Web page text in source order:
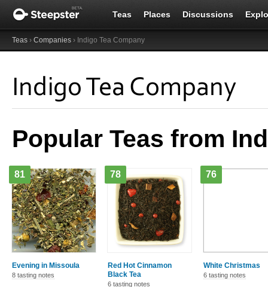
Teas Places Discussions
Teas › Companies › Indigo Tea Company
Indigo Tea Company
Popular Teas from
Evening in Missoula
81
8 tasting notes
Red Hot Cinnamon
Black Tea
78
6 tasting notes
White Christmas
76
6 tasting notes